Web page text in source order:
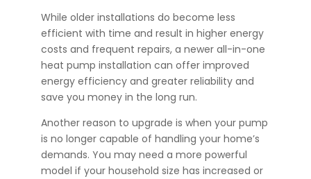
While older installations do become less
efficient with time and result in higher energy
costs and frequent repairs, a newer all-in-one
heat pump installation can offer improved
energy efficiency and greater reliability and
save you money in the long run.
Another reason to upgrade is when your pump
is no longer capable of handling your home’s
demands. You may need a more powerful
model if your household size has increased or